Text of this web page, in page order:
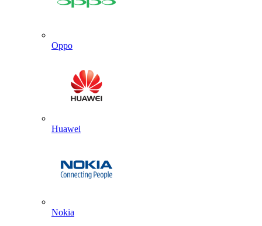
Oppo
Huawei
Nokia